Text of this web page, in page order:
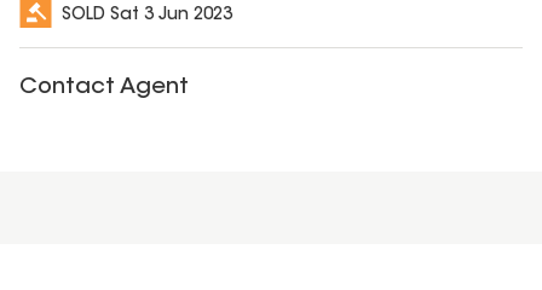
SOLD Sat 3 Jun 2023
Contact Agent